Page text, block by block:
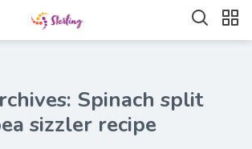
Spinach split
sizzler recipe